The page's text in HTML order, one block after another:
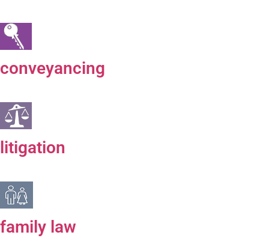
conveyancing
litigation
family law